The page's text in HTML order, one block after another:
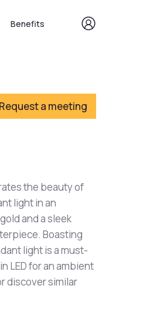
Benefits
Request a meeting
the beauty of
light in an
and a sleek
Boasting
light is a must-
LED for an ambient
discover similar